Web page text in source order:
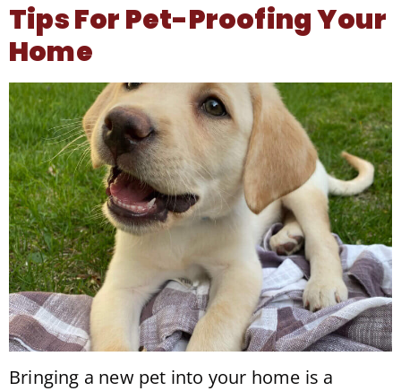
Tips For Pet-Proofing Your
Home
Bringing a new pet into your home is a